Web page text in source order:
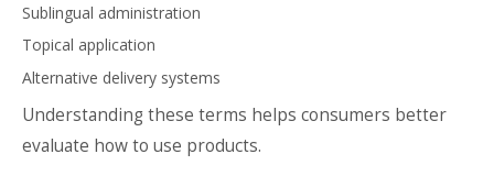
Sublingual administration
Topical application
Alternative delivery systems
Understanding these terms helps consumers better
evaluate how to use products.